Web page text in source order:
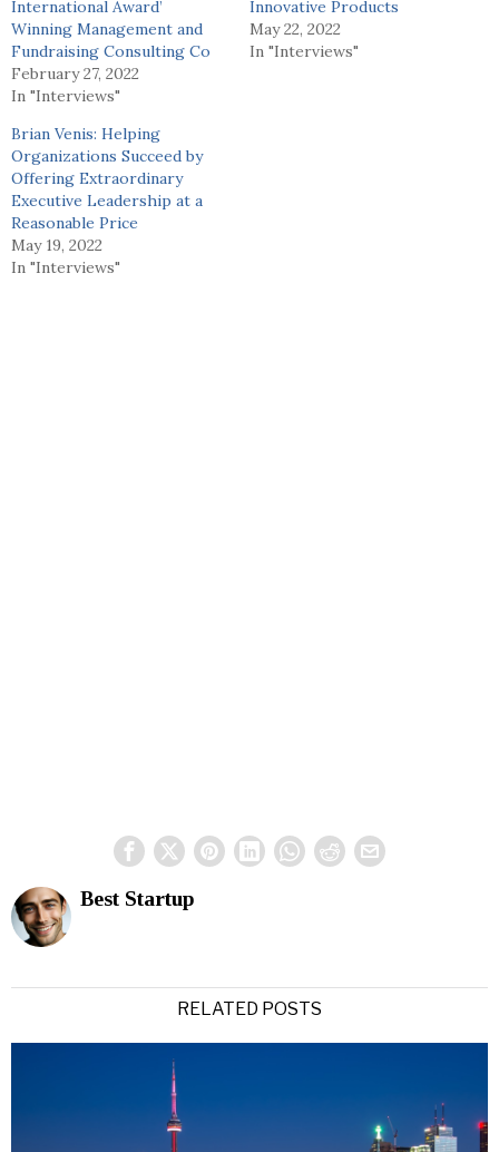
International Award’
Winning Management and
Fundraising Consulting Co
February 27, 2022
In "Interviews"
Innovative Products
May 22, 2022
In "Interviews"
Brian Venis: Helping
Organizations Succeed by
Offering Extraordinary
Executive Leadership at a
Reasonable Price
May 19, 2022
In "Interviews"
Best Startup
RELATED POSTS